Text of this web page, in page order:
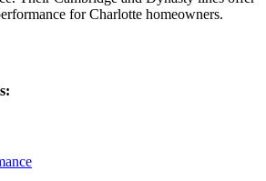
for Charlotte homeowners.